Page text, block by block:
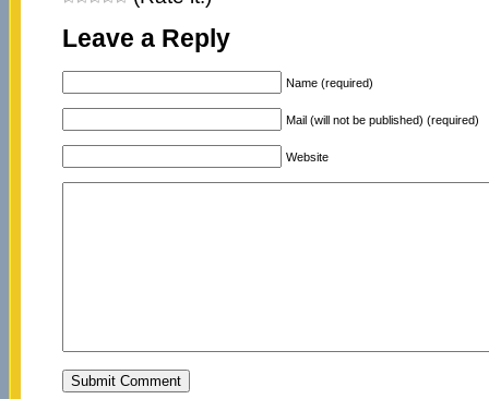
Leave a Reply
Name (required)
Mail (will not be published) (required)
Website